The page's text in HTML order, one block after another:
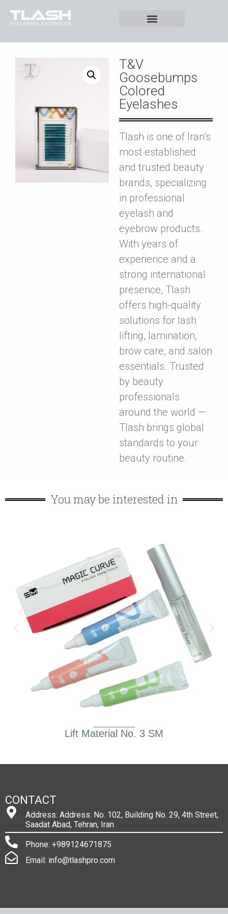
T&V
Goosebumps
Colored
Eyelashes
Tlash is one of Iran’s
most established
and trusted beauty
brands, specializing
in professional
eyelash and
eyebrow products.
With years of
experience and a
strong international
presence, Tlash
offers high-quality
solutions for lash
lifting, lamination,
brow care, and salon
essentials. Trusted
by beauty
professionals
around the world —
Tlash brings global
standards to your
beauty routine.
You may be interested in
Lift Material No. 3 SM
CONTACT
Address: Address: No. 102, Building No. 29, 4th Street,
Saadat Abad, Tehran, Iran
Phone: +989124671875
Email: info@tlashpro.com